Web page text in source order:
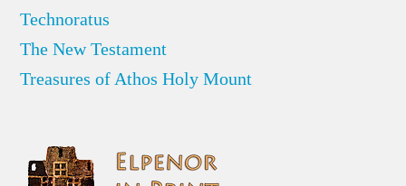
Technoratus
The New Testament
Treasures of Athos Holy Mount